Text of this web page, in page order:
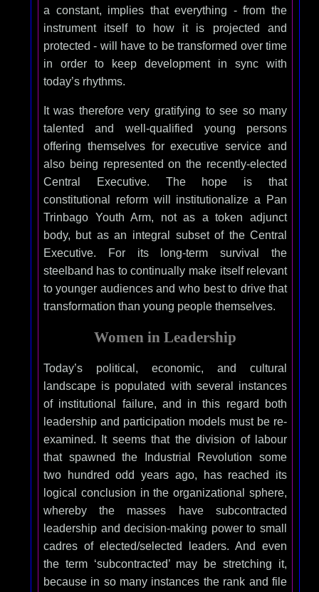
a constant, implies that everything - from the
instrument itself to how it is projected and
protected - will have to be transformed over time
in order to keep development in sync with
today’s rhythms.
It was therefore very gratifying to see so many
talented and well-qualified young persons
offering themselves for executive service and
also being represented on the recently-elected
Central Executive. The hope is that
constitutional reform will institutionalize a Pan
Trinbago Youth Arm, not as a token adjunct
body, but as an integral subset of the Central
Executive. For its long-term survival the
steelband has to continually make itself relevant
to younger audiences and who best to drive that
transformation than young people themselves.
Women in Leadership
Today’s political, economic, and cultural
landscape is populated with several instances
of institutional failure, and in this regard both
leadership and participation models must be re-
examined. It seems that the division of labour
that spawned the Industrial Revolution some
two hundred odd years ago, has reached its
logical conclusion in the organizational sphere,
whereby the masses have subcontracted
leadership and decision-making power to small
cadres of elected/selected leaders. And even
the term ‘subcontracted’ may be stretching it,
because in so many instances the rank and file